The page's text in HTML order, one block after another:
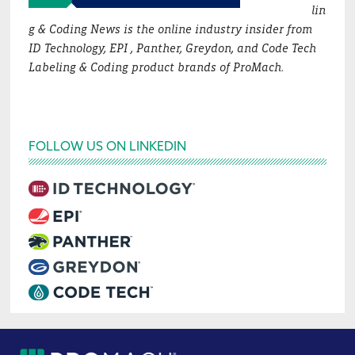
lin
g & Coding News is the online industry insider from
ID Technology, EPI , Panther, Greydon, and Code Tech
Labeling & Coding product brands of ProMach.
FOLLOW US ON LINKEDIN